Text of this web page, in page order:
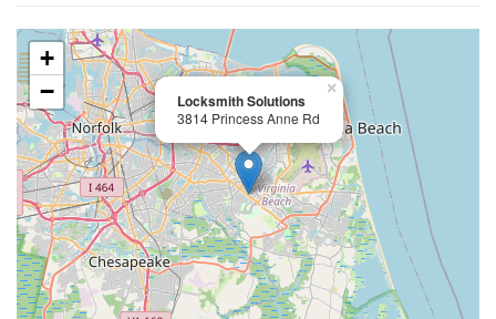
Locksmith Solutions
3814 Princess Anne Rd
×
+
−